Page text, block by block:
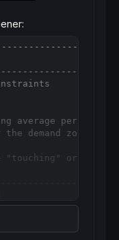
average period for
demand zone
or "very
Volume )